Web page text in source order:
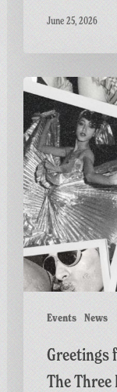
June 25, 2026
Events News
Greetings
from
Carnivalism:
Studio
54
at
The
Three
Horseshoes
ft.
Al
Greetings
The Three